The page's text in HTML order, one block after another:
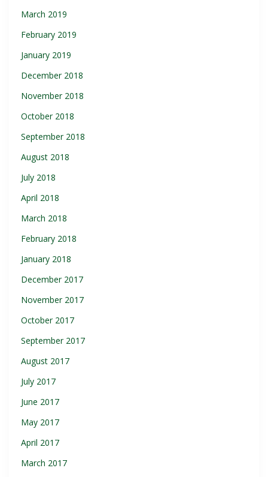
March 2019
February 2019
January 2019
December 2018
November 2018
October 2018
September 2018
August 2018
July 2018
April 2018
March 2018
February 2018
January 2018
December 2017
November 2017
October 2017
September 2017
August 2017
July 2017
June 2017
May 2017
April 2017
March 2017